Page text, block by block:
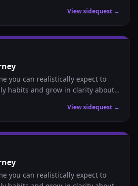
View sidequest →
you can realistically expect to
habits and grow in clarity about
View sidequest →
you can realistically expect to